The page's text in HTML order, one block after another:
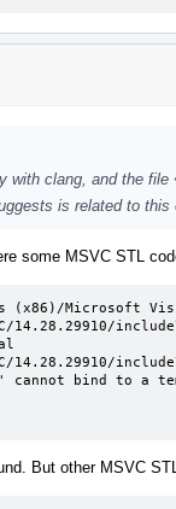
with clang, and the
is related to this
some MSVC STL
(x86)/Microsoft
14.28.29910/
14.28.29910/
cannot bind to a
But other MSVC